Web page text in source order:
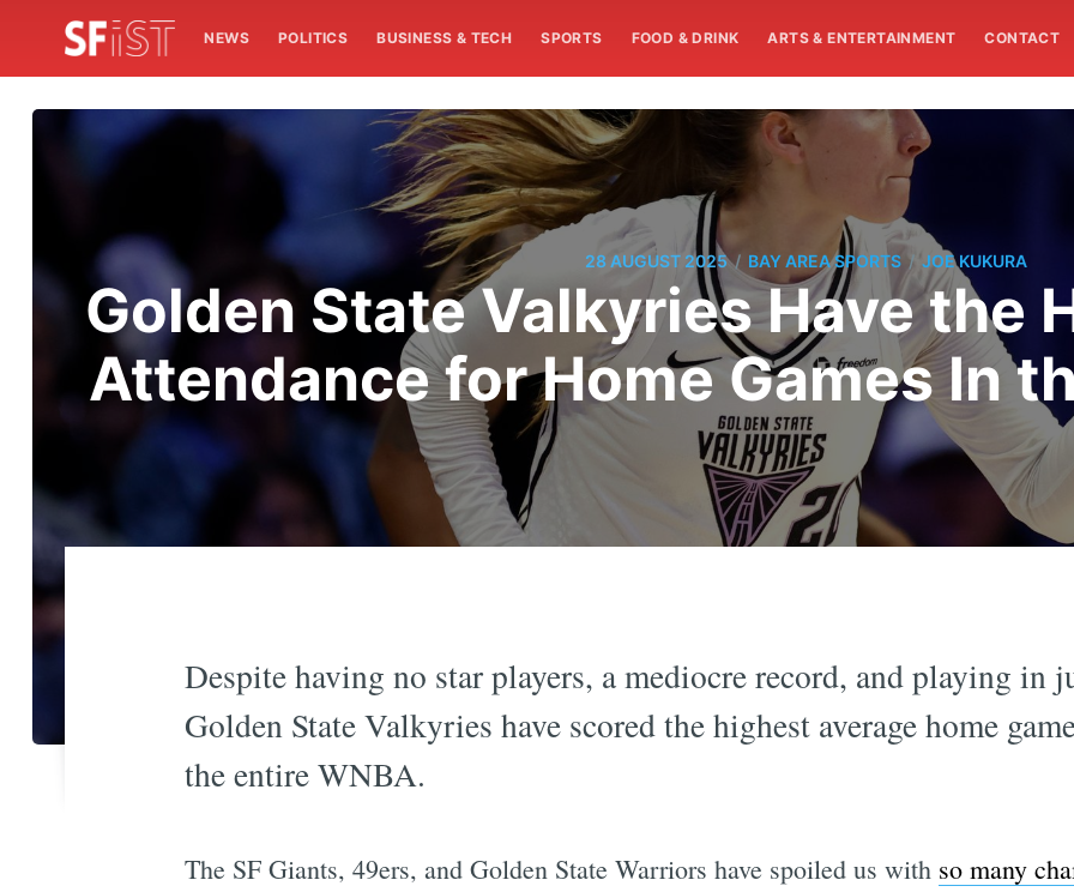
NEWS POLITICS BUSINESS & TECH SPORTS FOOD & DRINK ARTS & ENTERTAINMENT CONTACT
28 AUGUST 2025 / BAY AREA SPORTS / JOE KUKURA
Golden State Valkyries Have the
Attendance for Home Games In
Despite having no star players, a mediocre record, and playing in
Golden State Valkyries have scored the highest average home
the entire WNBA.
The SF Giants, 49ers, and Golden State Warriors have spoiled us with so many